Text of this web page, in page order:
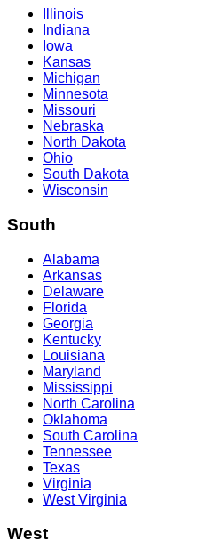
Illinois
Indiana
Iowa
Kansas
Michigan
Minnesota
Missouri
Nebraska
North Dakota
Ohio
South Dakota
Wisconsin
South
Alabama
Arkansas
Delaware
Florida
Georgia
Kentucky
Louisiana
Maryland
Mississippi
North Carolina
Oklahoma
South Carolina
Tennessee
Texas
Virginia
West Virginia
West